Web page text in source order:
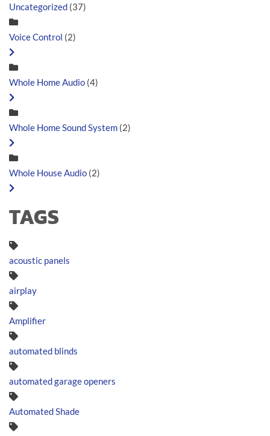
Uncategorized (37)
Voice Control (2)
Whole Home Audio (4)
Whole Home Sound System (2)
Whole House Audio (2)
TAGS
acoustic panels
airplay
Amplifier
automated blinds
automated garage openers
Automated Shade